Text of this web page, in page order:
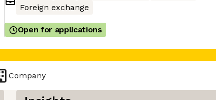
Foreign exchange
Open for applications
Company